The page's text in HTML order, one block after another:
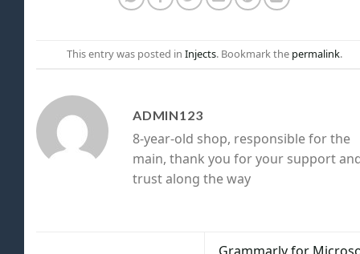
This entry was posted in Injects. Bookmark the permalink.
ADMIN123
8-year-old shop, responsible for the
main, thank you for your support
trust along the way